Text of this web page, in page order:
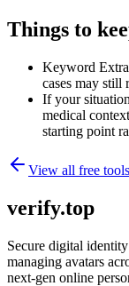
Things to
Keyword
cases may still
If your
medical
starting point
View all free
verify.top
Secure digital
managing avatars
next-gen online